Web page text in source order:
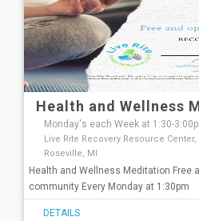
Health and Wellness
Monday's each Week at 1:30-
Live Rite Recovery Resource Center,
Roseville, MI
Health and Wellness Meditation Free
community Every Monday at 1:30pm
DETAILS